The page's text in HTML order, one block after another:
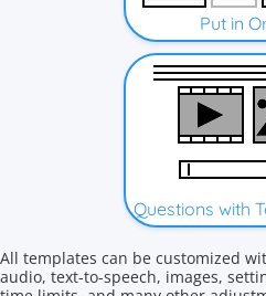
Put in
Questions with
All templates can be customized
audio, text-to-speech, images,